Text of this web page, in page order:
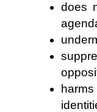
does